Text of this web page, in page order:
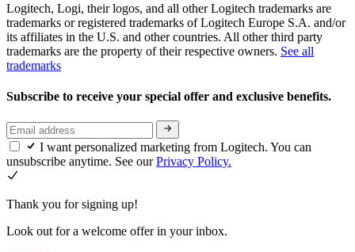
Logitech, Logi, their logos, and all other Logitech trademarks are
trademarks or registered trademarks of Logitech Europe S.A. and/or
its affiliates in the U.S. and other countries. All other third party
trademarks are the property of their respective owners. See all
trademarks
Subscribe to receive your special offer and exclusive benefits.
I want personalized marketing from Logitech. You can
unsubscribe anytime. See ourPrivacy Policy.
Thank you for signing up!
Look out for a welcome offer in your inbox.